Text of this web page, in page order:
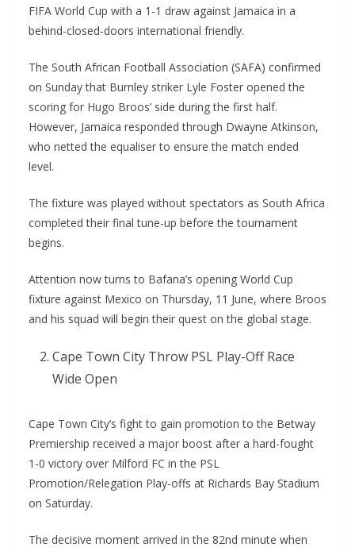
FIFA World Cup with a 1-1 draw against Jamaica in a
behind-closed-doors international friendly.
The South African Football Association (SAFA) confirmed
on Sunday that Burnley striker Lyle Foster opened the
scoring for Hugo Broos’ side during the first half.
However, Jamaica responded through Dwayne Atkinson,
who netted the equaliser to ensure the match ended
level.
The fixture was played without spectators as South Africa
completed their final tune-up before the tournament
begins.
Attention now turns to Bafana’s opening World Cup
fixture against Mexico on Thursday, 11 June, where Broos
and his squad will begin their quest on the global stage.
Cape Town City Throw PSL Play-Off Race
Wide Open
Cape Town City’s fight to gain promotion to the Betway
Premiership received a major boost after a hard-fought
1-0 victory over Milford FC in the PSL
Promotion/Relegation Play-offs at Richards Bay Stadium
on Saturday.
The decisive moment arrived in the 82nd minute when